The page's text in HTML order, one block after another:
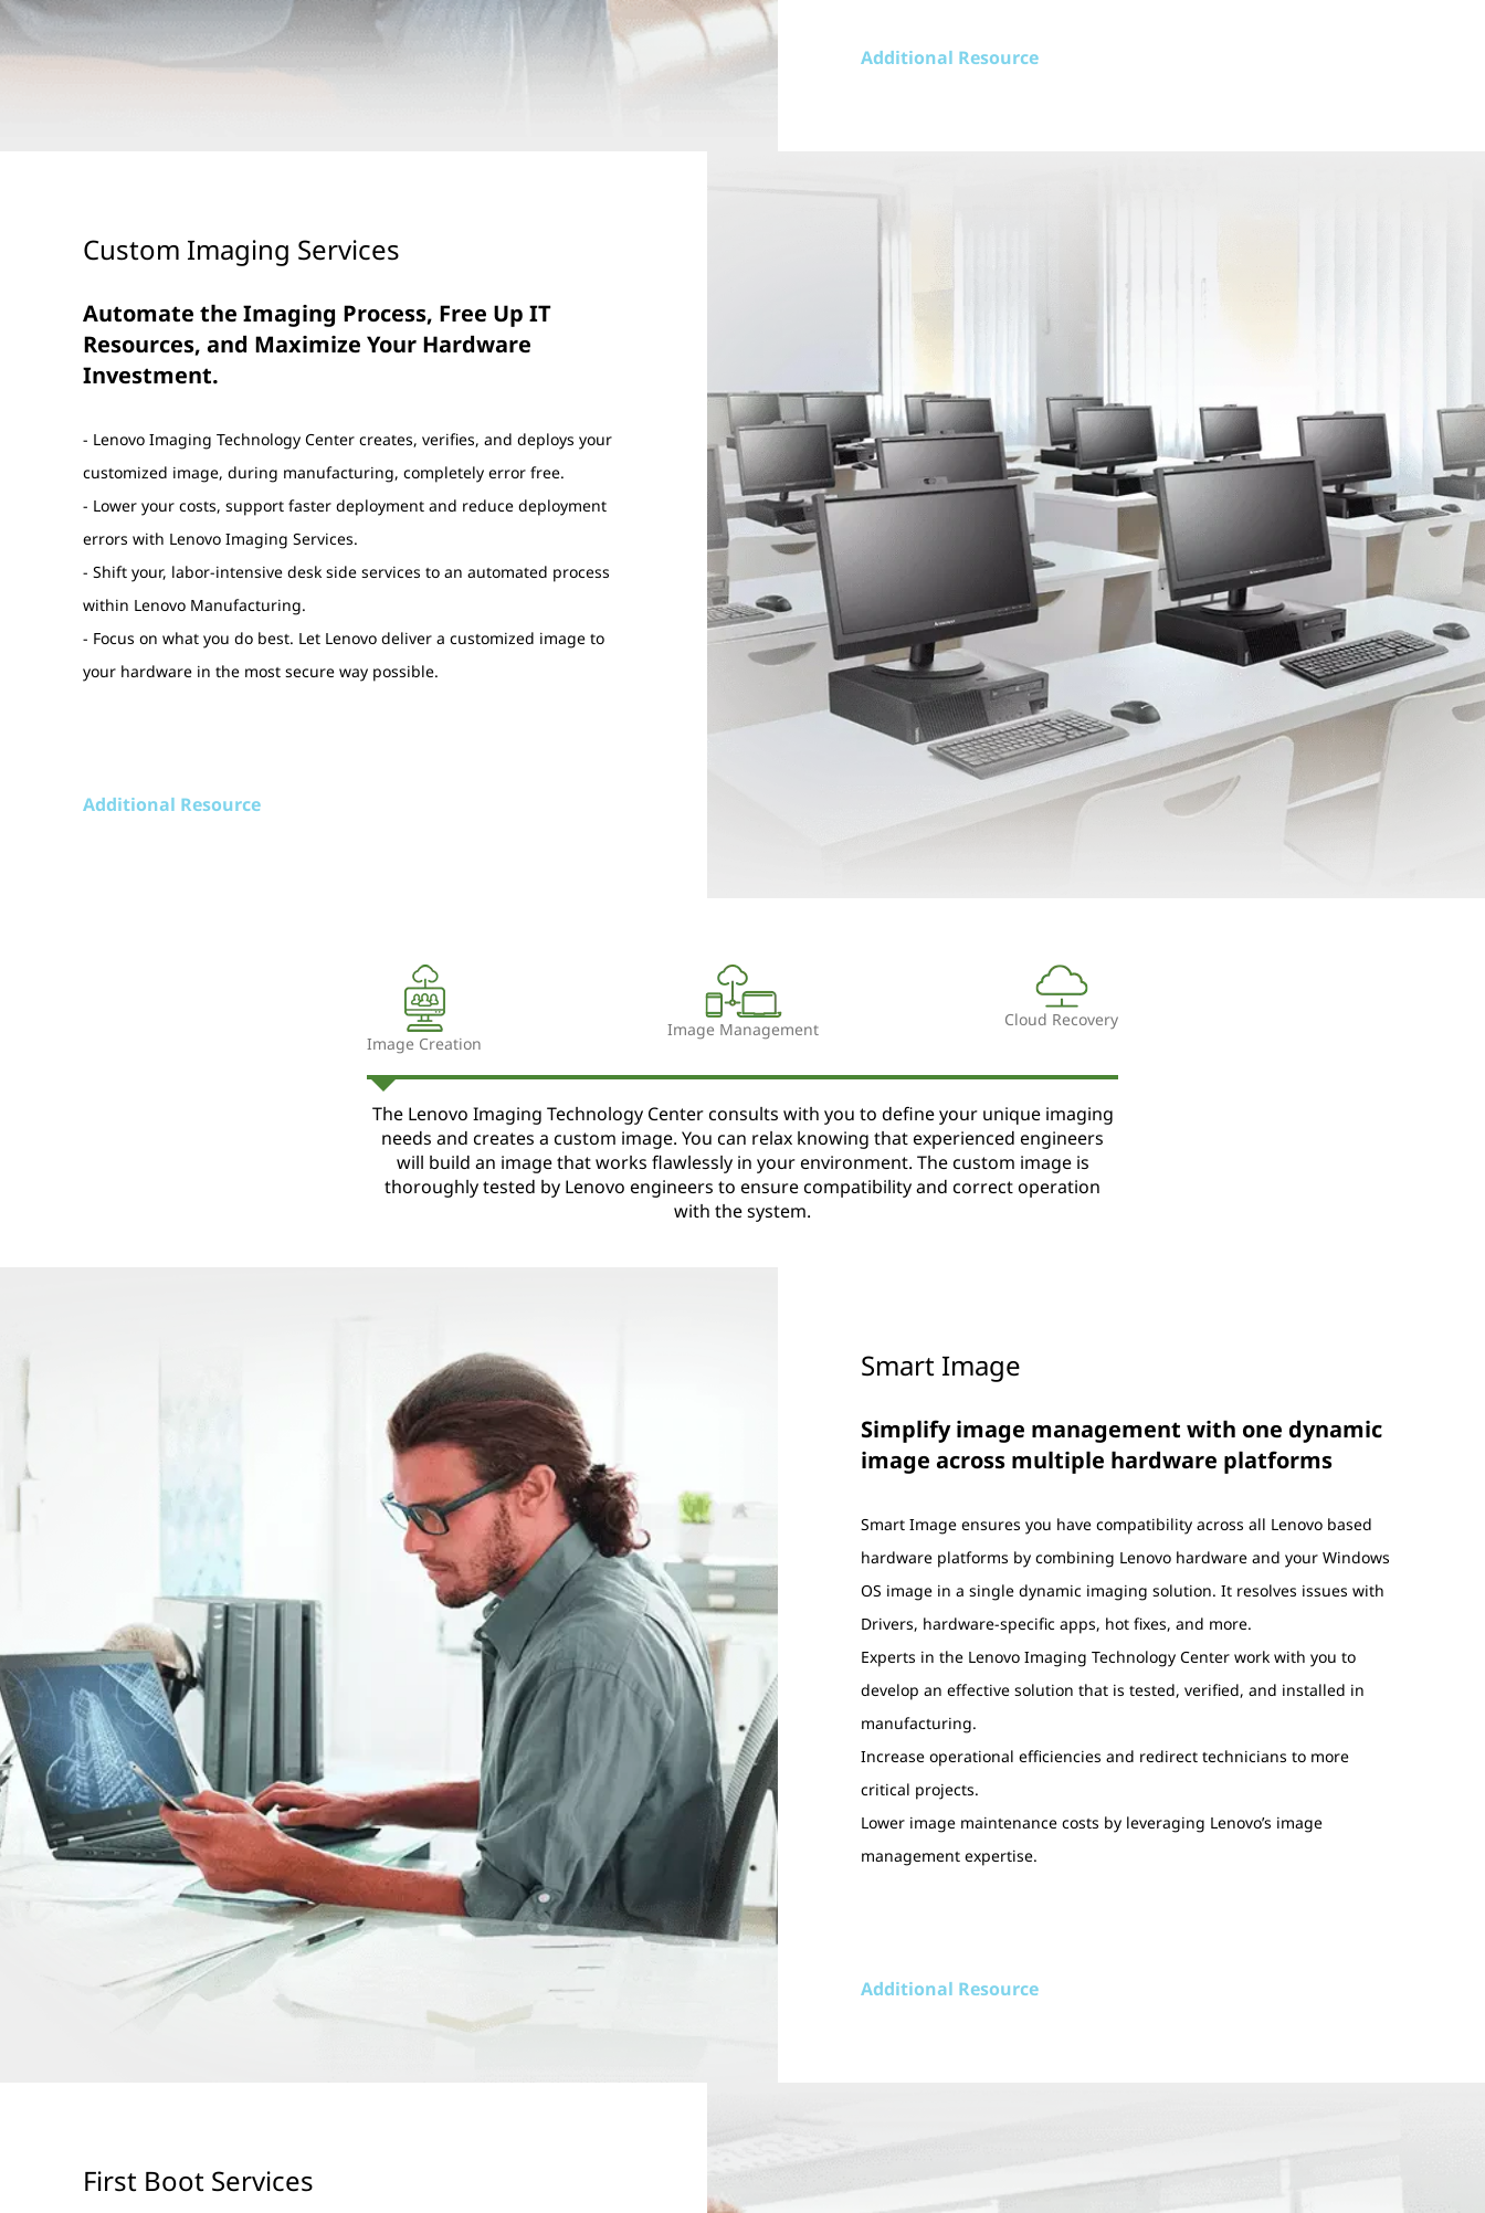
Additional Resource
Custom Imaging Services
Automate the Imaging Process, Free Up IT
Resources, and Maximize Your Hardware
Investment.
- Lenovo Imaging Technology Center creates, verifies, and deploys your
customized image, during manufacturing, completely error free.
- Lower your costs, support faster deployment and reduce deployment
errors with Lenovo Imaging Services.
- Shift your, labor-intensive desk side services to an automated process
within Lenovo Manufacturing.
- Focus on what you do best. Let Lenovo deliver a customized image to
your hardware in the most secure way possible.
Additional Resource
Image Creation
Image Management Cloud Recovery
The Lenovo Imaging Technology Center consults with you to define your unique imaging
needs and creates a custom image. You can relax knowing that experienced engineers
will build an image that works flawlessly in your environment. The custom image is
thoroughly tested by Lenovo engineers to ensure compatibility and correct operation
with the system.
Smart Image
Simplify image management with one dynamic
image across multiple hardware platforms
Smart Image ensures you have compatibility across all Lenovo based
hardware platforms by combining Lenovo hardware and your Windows
OS image in a single dynamic imaging solution. It resolves issues with
Drivers, hardware-specific apps, hot fixes, and more.
Experts in the Lenovo Imaging Technology Center work with you to
develop an effective solution that is tested, verified, and installed in
manufacturing.
Increase operational efficiencies and redirect technicians to more
critical projects.
Lower image maintenance costs by leveraging Lenovo’s image
management expertise.
Additional Resource
First Boot Services